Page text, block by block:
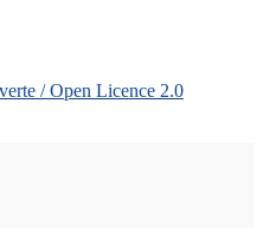
/ Open Licence 2.0